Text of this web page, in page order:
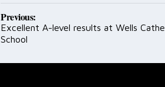
Post
navigation
Previous:
Excellent A-level results at Wells
School